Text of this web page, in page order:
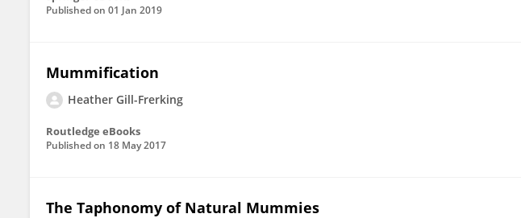
Published on 01 Jan 2019
Mummification
Heather Gill-Frerking
Routledge eBooks
Published on 18 May 2017
The Taphonomy of Natural Mummies